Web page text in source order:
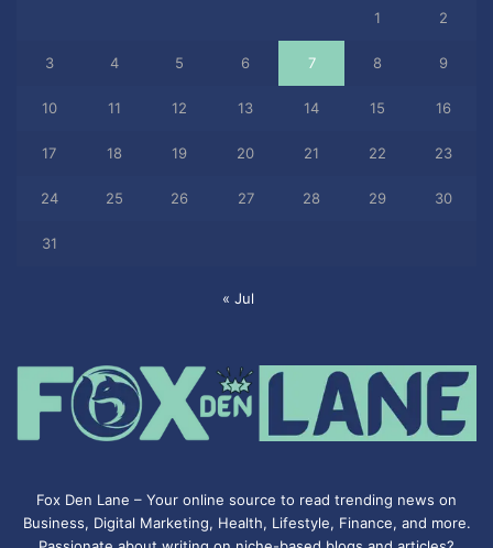
1 2
3 4 5 6 7 8 9
10 11 12 13 14 15 16
17 18 19 20 21 22 23
24 25 26 27 28 29 30
31
« Jul
Fox Den Lane – Your online source to read trending news on
Business, Digital Marketing, Health, Lifestyle, Finance, and more.